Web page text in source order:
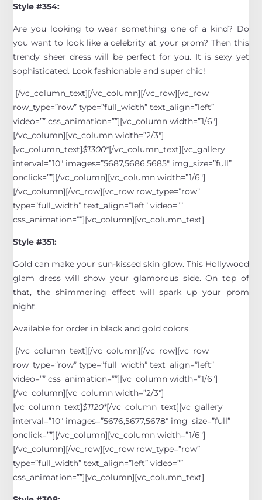
Style #354:
Are you looking to wear something one of a kind? Do
you want to look like a celebrity at your prom? Then this
trendy sheer dress will be perfect for you. It is sexy yet
sophisticated. Look fashionable and super chic!
[/vc_column_text][/vc_column][/vc_row][vc_row
row_type=”row” type=”full_width” text_align=”left”
video=”” css_animation=””][vc_column width=”1/6″]
[/vc_column][vc_column width=”2/3″]
[vc_column_text]$1300*[/vc_column_text][vc_gallery
interval=”10″ images=”5687,5686,5685″ img_size=”full”
onclick=””][/vc_column][vc_column width=”1/6″]
[/vc_column][/vc_row][vc_row row_type=”row”
type=”full_width” text_align=”left” video=””
css_animation=””][vc_column][vc_column_text]
Style #351:
Gold can make your sun-kissed skin glow. This Hollywood
glam dress will show your glamorous side. On top of
that, the shimmering effect will spark up your prom
night.
Available for order in black and gold colors.
[/vc_column_text][/vc_column][/vc_row][vc_row
row_type=”row” type=”full_width” text_align=”left”
video=”” css_animation=””][vc_column width=”1/6″]
[/vc_column][vc_column width=”2/3″]
[vc_column_text]$1120*[/vc_column_text][vc_gallery
interval=”10″ images=”5676,5677,5678″ img_size=”full”
onclick=””][/vc_column][vc_column width=”1/6″]
[/vc_column][/vc_row][vc_row row_type=”row”
type=”full_width” text_align=”left” video=””
css_animation=””][vc_column][vc_column_text]